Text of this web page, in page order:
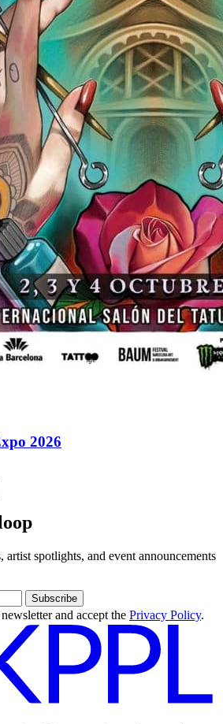
2026
artist spotlights, and event announcements
Subscribe
and accept the Privacy Policy.